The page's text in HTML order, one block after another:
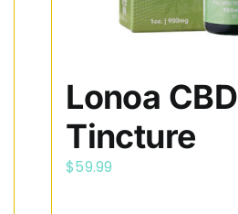
Lonoa CBD
Tincture
$59.99